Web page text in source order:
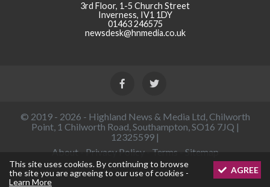
3rd Floor, 1-5 Church Street
Inverness, IV1 1DY
01463 246575
newsdesk@hnmedia.co.uk
© 2019 - 2026 - Highland News & Media Ltd, Chilworth
Point, 1 Chilworth Road, Southampton, SO16 7JQ |
12325599 |
About
Privacy Policy Terms Sitemap
This site uses cookies. By continuing to browse
the site you are agreeing to our use of cookies -
Learn More
AGREE